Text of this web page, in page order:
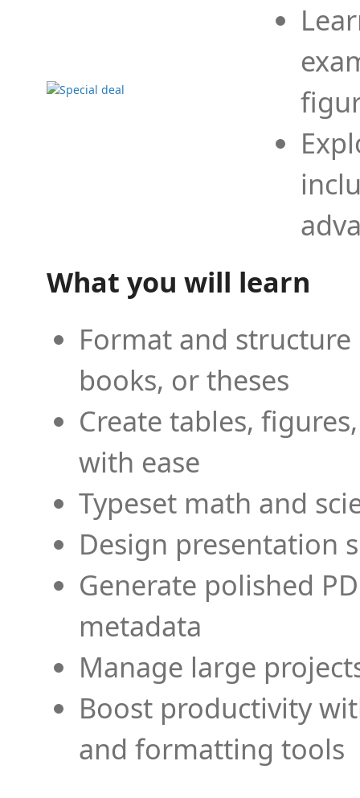
What you will learn
Format and
books, or theses
Create tables,
with ease
Typeset math and
Design presentation
Generate polished
metadata
Manage large
Boost productivity
and formatting tools